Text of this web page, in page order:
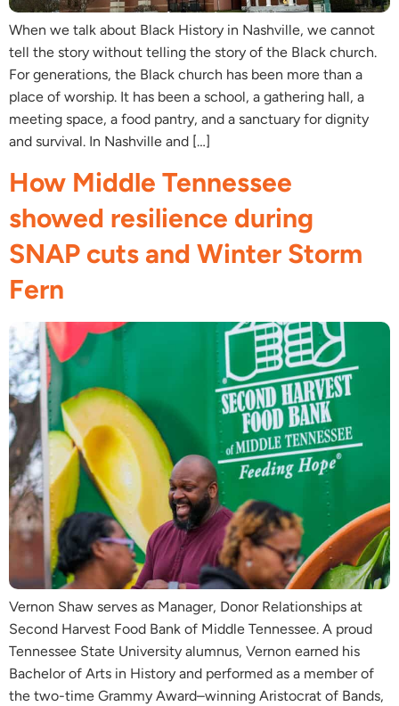
When we talk about Black History in Nashville, we cannot
tell the story without telling the story of the Black church.
For generations, the Black church has been more than a
place of worship. It has been a school, a gathering hall, a
meeting space, a food pantry, and a sanctuary for dignity
and survival. In Nashville and […]
How Middle Tennessee
showed resilience during
SNAP cuts and Winter Storm
Fern
Vernon Shaw serves as Manager, Donor Relationships at
Second Harvest Food Bank of Middle Tennessee. A proud
Tennessee State University alumnus, Vernon earned his
Bachelor of Arts in History and performed as a member of
the two-time Grammy Award–winning Aristocrat of Bands,